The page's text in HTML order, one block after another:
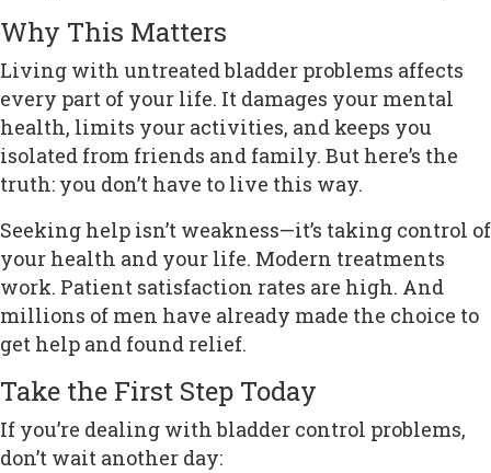
Why This Matters
Living with untreated bladder problems affects
every part of your life. It damages your mental
health, limits your activities, and keeps you
isolated from friends and family. But here’s the
truth: you don’t have to live this way.
Seeking help isn’t weakness—it’s taking control of
your health and your life. Modern treatments
work. Patient satisfaction rates are high. And
millions of men have already made the choice to
get help and found relief.
Take the First Step Today
If you’re dealing with bladder control problems,
don’t wait another day: